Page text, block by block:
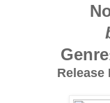
Genre
Release